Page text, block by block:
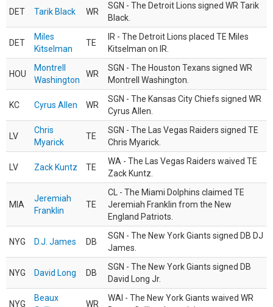
DET Tarik Black WR
SGN - The Detroit Lions signed WR Tarik
Black.
DET
Miles
Kitselman
TE
IR - The Detroit Lions placed TE Miles
Kitselman on IR.
HOU
Montrell
Washington
WR
SGN - The Houston Texans signed WR
Montrell Washington.
KC Cyrus Allen WR
SGN - The Kansas City Chiefs signed WR
Cyrus Allen.
LV
Chris
Myarick
TE
SGN - The Las Vegas Raiders signed TE
Chris Myarick.
LV Zack Kuntz TE
WA - The Las Vegas Raiders waived TE
Zack Kuntz.
MIA
Jeremiah
Franklin
TE
CL - The Miami Dolphins claimed TE
Jeremiah Franklin from the New
England Patriots.
NYG D.J. James DB
SGN - The New York Giants signed DB DJ
James.
NYG David Long DB
SGN - The New York Giants signed DB
David Long Jr.
NYG
Beaux
WR
WAI - The New York Giants waived WR